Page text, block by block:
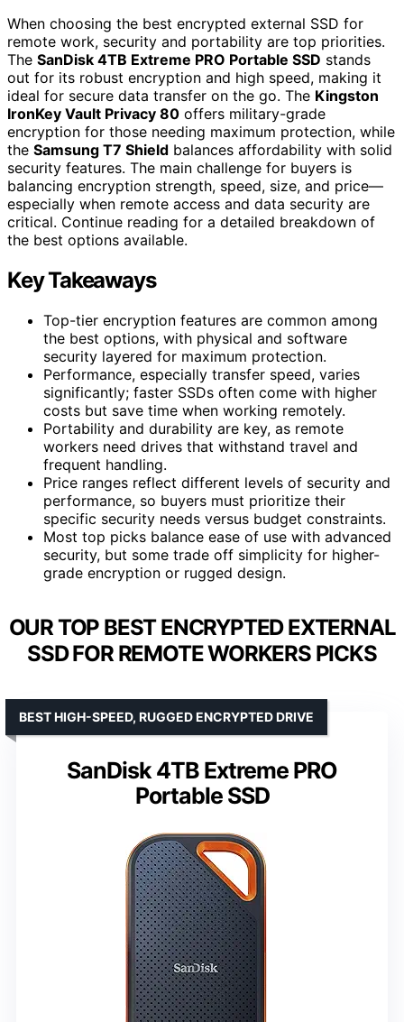
When choosing the best encrypted external SSD for
remote work, security and portability are top priorities.
The SanDisk 4TB Extreme PRO Portable SSD stands
out for its robust encryption and high speed, making it
ideal for secure data transfer on the go. The Kingston
IronKey Vault Privacy 80 offers military-grade
encryption for those needing maximum protection, while
the Samsung T7 Shield balances affordability with solid
security features. The main challenge for buyers is
balancing encryption strength, speed, size, and price—
especially when remote access and data security are
critical. Continue reading for a detailed breakdown of
the best options available.
Key Takeaways
Top-tier encryption features are common among
the best options, with physical and software
security layered for maximum protection.
Performance, especially transfer speed, varies
significantly; faster SSDs often come with higher
costs but save time when working remotely.
Portability and durability are key, as remote
workers need drives that withstand travel and
frequent handling.
Price ranges reflect different levels of security and
performance, so buyers must prioritize their
specific security needs versus budget constraints.
Most top picks balance ease of use with advanced
security, but some trade off simplicity for higher-
grade encryption or rugged design.
OUR TOP BEST ENCRYPTED EXTERNAL
SSD FOR REMOTE WORKERS PICKS
SanDisk 4TB Extreme PRO
Portable SSD
BEST HIGH-SPEED, RUGGED ENCRYPTED DRIVE